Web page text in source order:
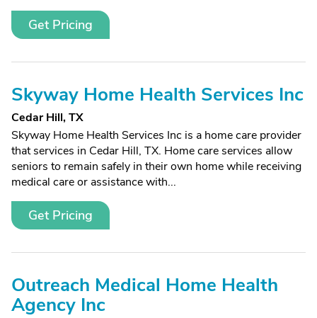
Get Pricing
Skyway Home Health Services Inc
Cedar Hill, TX
Skyway Home Health Services Inc is a home care provider
that services in Cedar Hill, TX. Home care services allow
seniors to remain safely in their own home while receiving
medical care or assistance with...
Get Pricing
Outreach Medical Home Health
Agency Inc